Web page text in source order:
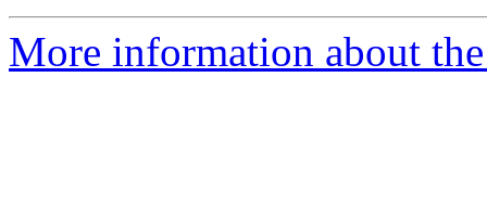
More information about